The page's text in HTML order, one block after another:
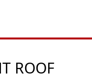
ROOF